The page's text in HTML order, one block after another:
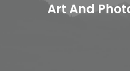
Art And